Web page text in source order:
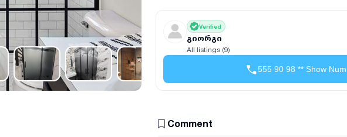
Verified
გიორგი
All listings (9)
555 90 98 ** Show
Comment